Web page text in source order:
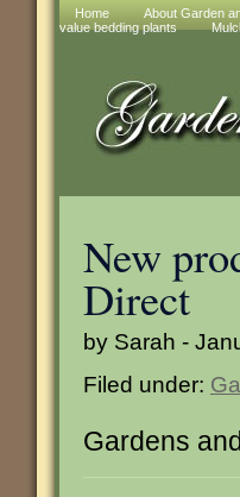
Home About Garden
value bedding plants
New
Direct
by Sarah -
Filed under:
Gardens